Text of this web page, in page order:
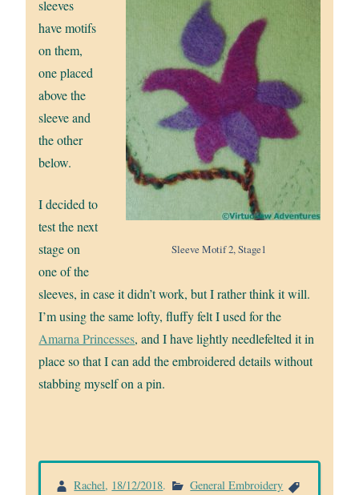
Sleeve Motif 2, Stage1
sleeves
have motifs
on them,
one placed
above the
sleeve and
the other
below.
I decided to
test the next
stage on
one of the
sleeves, in case it didn’t work, but I rather think it will.
I’m using the same lofty, fluffy felt I used for the
Amarna Princesses, and I have lightly needlefelted it in
place so that I can add the embroidered details without
stabbing myself on a pin.
Rachel, 18/12/2018.
General Embroidery